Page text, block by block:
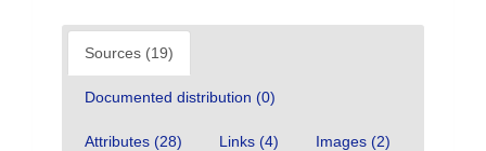
Sources (19)
Documented distribution (0)
Attributes (28) Links (4) Images (2)